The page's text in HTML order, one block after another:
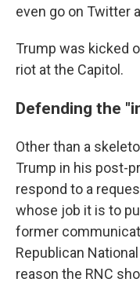
even go on Twitter
Trump was kicked
riot at the Capitol.
Defending the
Other than a
Trump in his post-
respond to a
whose job it is to
former
Republican
reason the RNC